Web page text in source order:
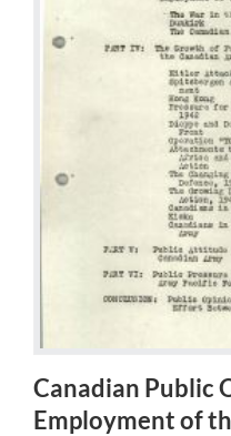
Canadian Public
Employment of